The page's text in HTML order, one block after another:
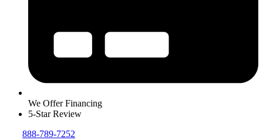
We Offer Financing
5-Star Review
888-789-7252